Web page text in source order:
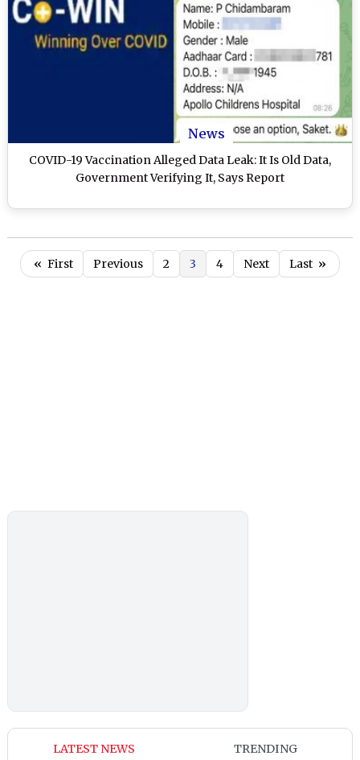
News
COVID-19 Vaccination Alleged Data Leak: It Is Old Data,
Government Verifying It, Says Report
« First Previous 2 3 4 Next Last »
LATEST NEWS TRENDING